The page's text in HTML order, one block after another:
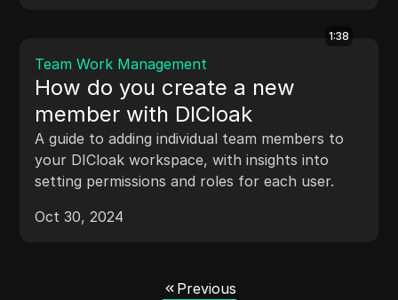
1:38
Team Work Management
How do you create a new
member with DICloak
A guide to adding individual team members to
your DICloak workspace, with insights into
setting permissions and roles for each user.
Oct 30, 2024
Previous